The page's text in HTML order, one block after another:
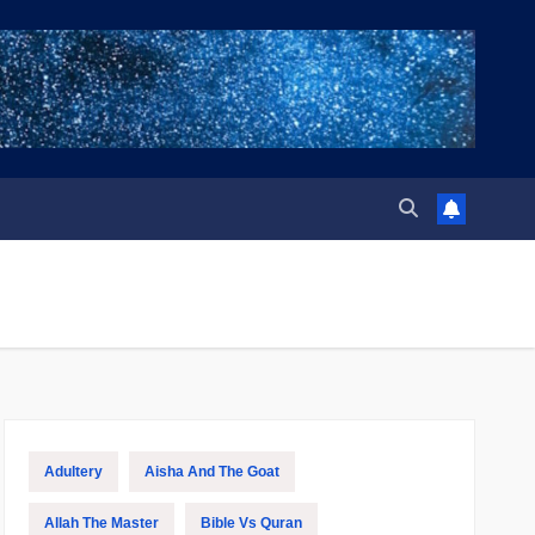
Adultery Aisha And The Goat
Allah The Master Bible Vs Quran